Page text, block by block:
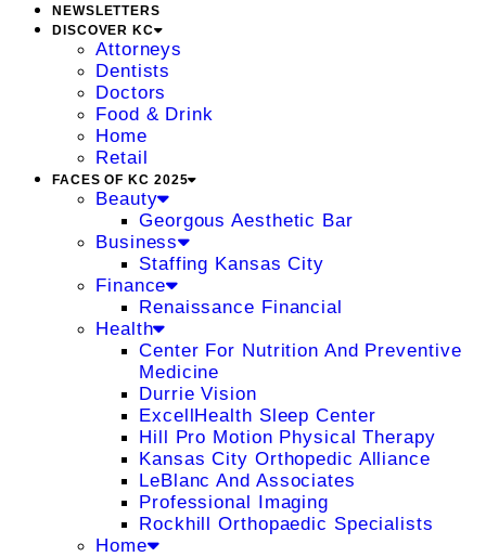
NEWSLETTERS
DISCOVER KC
Attorneys
Dentists
Doctors
Food & Drink
Home
Retail
FACES OF KC 2025
Beauty
Georgous Aesthetic Bar
Business
Staffing Kansas City
Finance
Renaissance Financial
Health
Center For Nutrition And Preventive
Medicine
Durrie Vision
ExcellHealth Sleep Center
Hill Pro Motion Physical Therapy
Kansas City Orthopedic Alliance
LeBlanc And Associates
Professional Imaging
Rockhill Orthopaedic Specialists
Home